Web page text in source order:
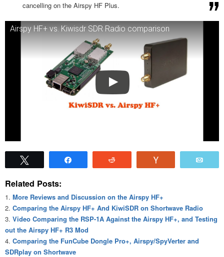
cancelling on the Airspy HF Plus.
Airspy HF+ vs. Kiwisdr SDR Radio comparison
Related Posts:
More Reviews and Discussion on the Airspy HF+
Comparing the Airspy HF+ And KiwiSDR on Shortwave Radio
Video Comparing the RSP-1A Against the Airspy HF+, and Testing
out the Airspy HF+ R3 Mod
Comparing the FunCube Dongle Pro+, Airspy/SpyVerter and
SDRplay on Shortwave